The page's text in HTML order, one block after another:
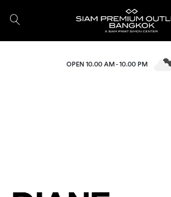
OPEN 10.00 AM - 10.00 PM